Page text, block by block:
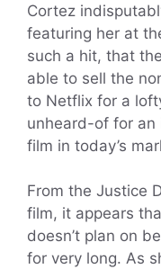
Cortez
featuring her at
such a hit, that
able to sell the
to Netflix for a
unheard-of for
film in today’s
From the Justice
film, it appears
doesn’t plan on
for very long. As